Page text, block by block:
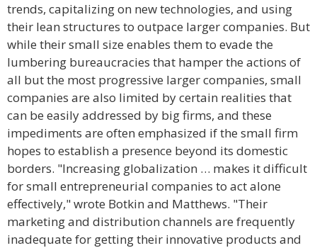
trends, capitalizing on new technologies, and using
their lean structures to outpace larger companies. But
while their small size enables them to evade the
lumbering bureaucracies that hamper the actions of
all but the most progressive larger companies, small
companies are also limited by certain realities that
can be easily addressed by big firms, and these
impediments are often emphasized if the small firm
hopes to establish a presence beyond its domestic
borders. "Increasing globalization … makes it difficult
for small entrepreneurial companies to act alone
effectively," wrote Botkin and Matthews. "Their
marketing and distribution channels are frequently
inadequate for getting their innovative products and